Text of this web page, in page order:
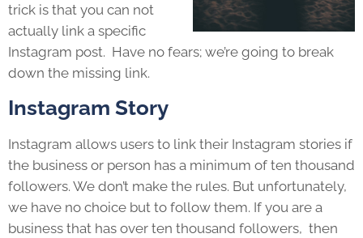
trick is that you can not
actually link a specific
Instagram post. Have no fears; we’re going to break
down the missing link.
Instagram Story
Instagram allows users to link their Instagram stories if
the business or person has a minimum of ten thousand
followers. We don’t make the rules. But unfortunately,
we have no choice but to follow them. If you are a
business that has over ten thousand followers, then